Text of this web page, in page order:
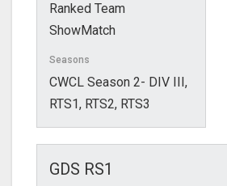
Ranked Team
ShowMatch
Seasons
CWCL Season 2- DIV III,
RTS1, RTS2, RTS3
GDS RS1